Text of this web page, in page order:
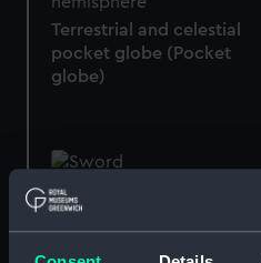
Terrestrial and celestial
pocket globe (Pocket
globe)
Presentation Sword